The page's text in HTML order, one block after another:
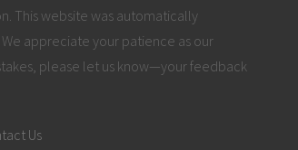
This website was automatically
appreciate your patience as our
please let us know—your feedback
Us